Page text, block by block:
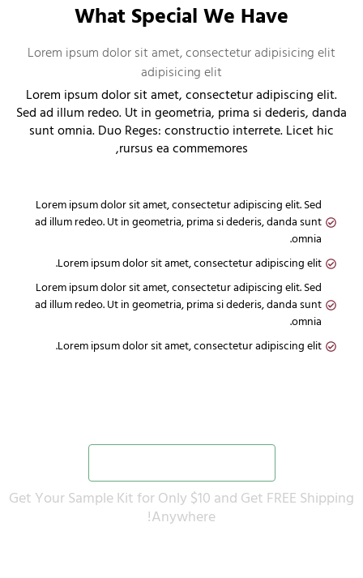
What Special We Have
Lorem ipsum dolor sit amet, consectetur adipisicing elit
adipisicing elit
Lorem ipsum dolor sit amet, consectetur adipiscing elit.
Sed ad illum redeo. Ut in geometria, prima si dederis, danda
sunt omnia. Duo Reges: constructio interrete. Licet hic
rursus ea commemores,
Lorem ipsum dolor sit amet, consectetur adipiscing elit. Sed
ad illum redeo. Ut in geometria, prima si dederis, danda sunt
omnia.
Lorem ipsum dolor sit amet, consectetur adipiscing elit.
Lorem ipsum dolor sit amet, consectetur adipiscing elit. Sed
ad illum redeo. Ut in geometria, prima si dederis, danda sunt
omnia.
Lorem ipsum dolor sit amet, consectetur adipiscing elit.
Get Your Sample Kit for Only $10 and Get FREE Shipping
Anywhere!